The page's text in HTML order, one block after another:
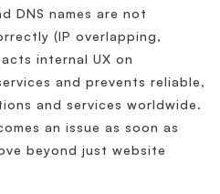
DNS names are not
(IP overlapping,
internal UX on
and prevents reliable,
and services worldwide.
an issue as soon as
beyond just website